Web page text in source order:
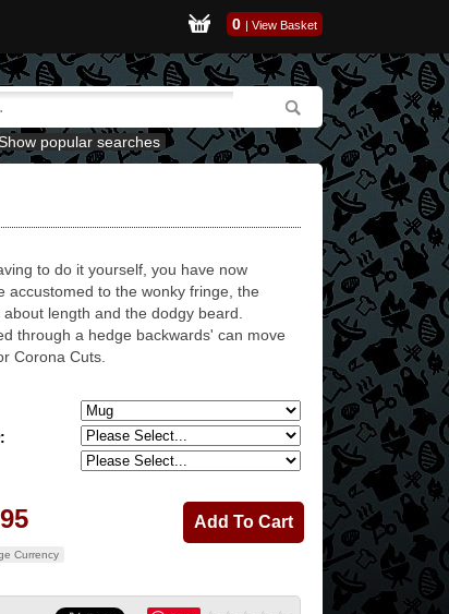
0 | View Basket
popular searches
to do it yourself, you have now
accustomed to the wonky fringe, the
about length and the dodgy beard.
through a hedge backwards' can move
Corona Cuts.
Currency